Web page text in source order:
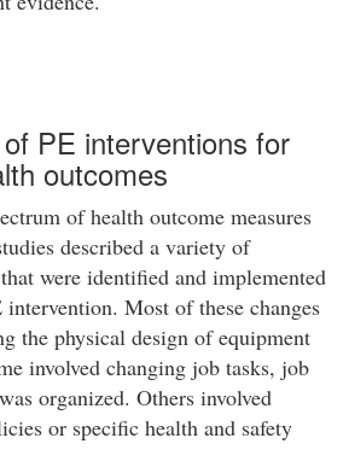
PE interventions for
outcomes
of health outcome measures
described a variety of
were identified and implemented
Most of these changes
the physical design of equipment
involved changing job tasks, job
organized. Others involved
or specific health and safety